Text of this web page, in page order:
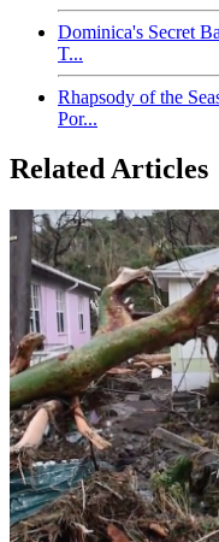
Dominica's Secret
T...
Rhapsody of the
Por...
Related Articles